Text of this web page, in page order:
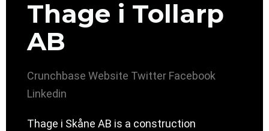
Thage i Tollarp
AB
Crunchbase Website Twitter Facebook
Linkedin
Thage i Skåne AB is a construction